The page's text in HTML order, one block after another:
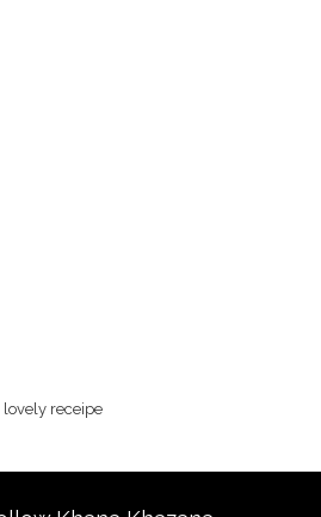
lovely receipe